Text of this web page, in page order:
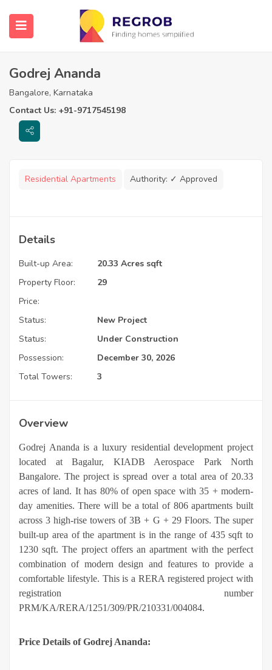
Godrej Ananda
Bangalore, Karnataka
Contact Us: +91-9717545198
Residential Apartments Authority: ✓ Approved
Details
Built-up Area:
20.33 Acres sqft
Property Floor:
29
Price:
Status:
New Project
Status:
Under Construction
Possession:
December 30, 2026
Total Towers:
3
Overview
Godrej Ananda is a luxury residential development project
located at Bagalur, KIADB Aerospace Park North
Bangalore. The project is spread over a total area of 20.33
acres of land. It has 80% of open space with 35 + modern-
day amenities.There will be a total of 806 apartments built
across 3 high-rise towers of 3B + G + 29 Floors. The super
built-up area of the apartment is in the range of 435 sqft to
1230 sqft. The project offers an apartment with the perfect
combination of modern design and features to provide a
comfortable lifestyle. This is a RERA registered project with
registration number
PRM/KA/RERA/1251/309/PR/210331/004084.
Price Details of Godrej Ananda: